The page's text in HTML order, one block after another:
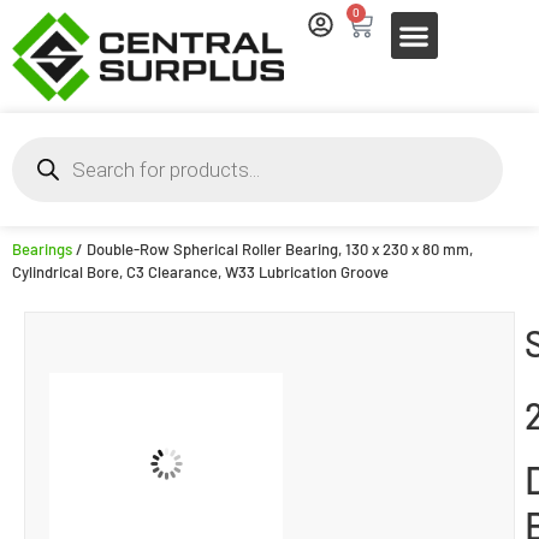
0
Bearings/ Double-Row Spherical Roller Bearing, 130 x 230 x 80 mm,
Cylindrical Bore, C3 Clearance, W33 Lubrication Groove